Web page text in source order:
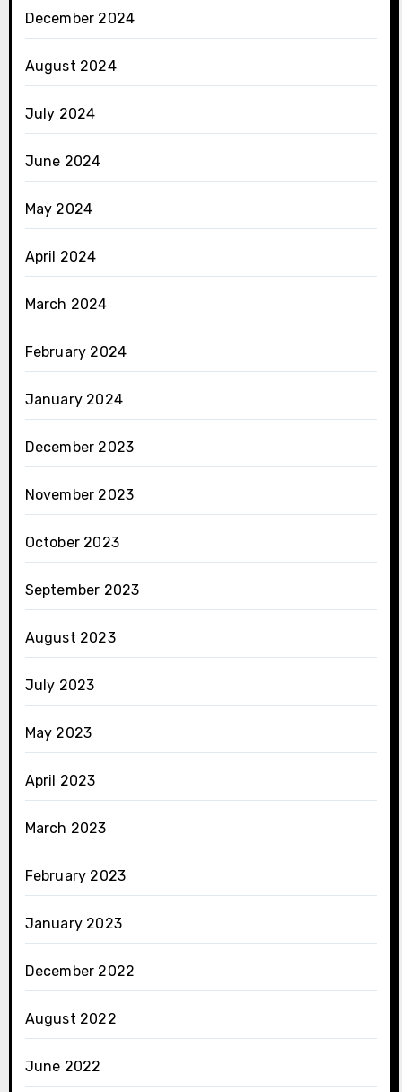
December 2024
August 2024
July 2024
June 2024
May 2024
April 2024
March 2024
February 2024
January 2024
December 2023
November 2023
October 2023
September 2023
August 2023
July 2023
May 2023
April 2023
March 2023
February 2023
January 2023
December 2022
August 2022
June 2022